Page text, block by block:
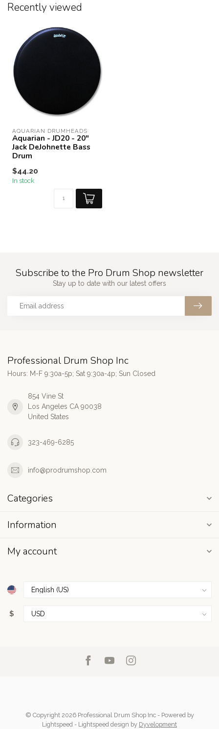
Recently viewed
AQUARIAN DRUMHEADS
Aquarian - JD20 - 20"
Jack DeJohnette Bass
Drum
$44.20
In stock
Subscribe to the Pro Drum Shop newsletter
Stay up to date with our latest offers
Professional Drum Shop Inc
Hours: M-F 9:30a-5p; Sat 9:30a-4p; Sun Closed
854 Vine St
Los Angeles CA 90038
United States
323-469-6285
info@prodrumshop.com
Categories
Information
My account
$
© Copyright 2026 Professional Drum Shop Inc- Powered by
Lightspeed - Lightspeed design by Dyvelopment